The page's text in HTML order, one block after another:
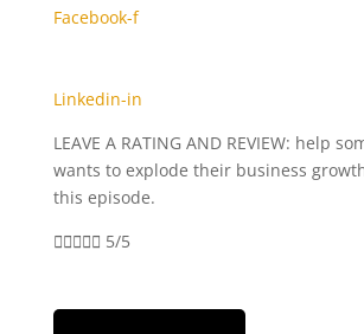
Facebook-f
Linkedin-in
LEAVE A RATING AND REVIEW: help
wants to explode their business
this episode.
 5/5